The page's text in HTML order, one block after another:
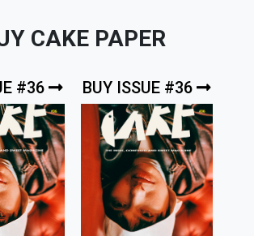
CAKE PAPER
#36 BUY ISSUE #36